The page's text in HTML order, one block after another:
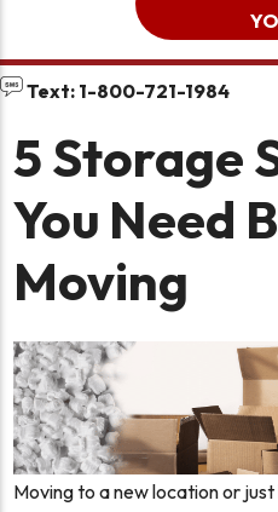
Text: 1-800-721-1984
5 Storage
You Need
Moving
Moving to a new location or